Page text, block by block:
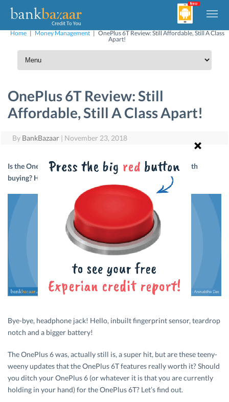
Home| Money Management| OnePlus 6T Review: Still Affordable, Still A Class
Apart!
OnePlus 6T Review: Still
Affordable, Still A Class Apart!
By BankBazaar | November 23, 2018
Is the OnePlus 6T as impressive as the OnePlus 6? Is it worth
buying? Here’s what we think about it.
Bye-bye, headphone jack! Hello, inbuilt fingerprint sensor, teardrop
notch and a bigger battery!
The OnePlus 6 was, actually still is, a super hit, but are these teeny-
weeny updates that the OnePlus 6T features really worth it? Should
you ditch your OnePlus 6 (or whatever it is that you are currently
holding in your hand) for the OnePlus 6T? Let’s find out.